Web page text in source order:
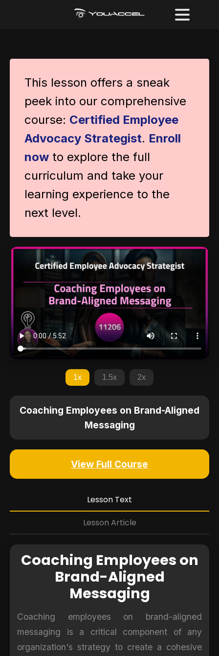
This lesson offers a sneak
peek into our comprehensive
course: Certified Employee
Advocacy Strategist. Enroll
now to explore the full
curriculum and take your
learning experience to the
next level.
1x 1.5x 2x
Coaching Employees on Brand-Aligned
Messaging
View Full Course
Lesson Text
Lesson Article
Coaching Employees on
Brand-Aligned
Messaging
Coaching employees on brand-aligned
messaging is a critical component of any
organization's strategy to create a cohesive